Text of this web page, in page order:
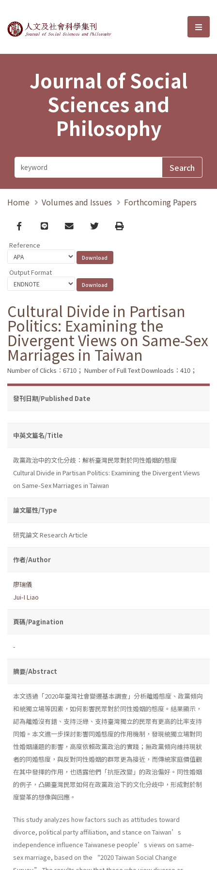
Journal of Social Sciences and選
Journal of Social
Sciences and
Philosophy
Home Volumes and Issues Forthcoming Papers
Facebook
line email TwitterPrint
Reference
Output Format
Cultural Divide in Partisan
Politics: Examining the
Divergent Views on Same-Sex
Marriages in Taiwan
Number of Clicks：6710； Number of Full Text Downloads：410；
發刊日期/Published Date
中英文篇名/Title
政黨政治中的文化分歧：解析臺灣民眾對於同性婚姻的態度
Cultural Divide in Partisan Politics: Examining the Divergent Views
on Same-Sex Marriages in Taiwan
論文屬性/Type
研究論文 Research Article
作者/Author
廖瑞儀
Jui-I Liao
頁碼/Pagination
-
摘要/Abstract
本文透過「2020年臺灣社會變遷基本調查」分析離婚態度、政黨傾向
和統獨立場等因素，如何影響民眾對於同性婚姻的態度。結果顯示，
認為離婚沒有錯、支持泛綠、支持臺灣獨立的民眾有更高的比率支持
同婚。本文進一步探討影響同婚態度的作用機制，發現統獨立場對同
性婚姻議題的影響，高度依賴政黨政治的實踐；無政黨傾向維持現狀
者的同婚態度，與反對同性婚姻的群眾更為接近，而傳統家庭價值觀
在其中發揮的作用，也透露他們「抗拒改變」的政治偏好。同性婚姻
的例子，凸顯臺灣民眾如何在政黨政治下的文化分歧中，形成對於制
度變革的想像與回應。
This study analyzes how factors such as attitudes toward
divorce, political party affiliation, and stance on Taiwan’s
independence influence Taiwanese people’s views on same-
sex marriage, based on the “2020 Taiwan Social Change